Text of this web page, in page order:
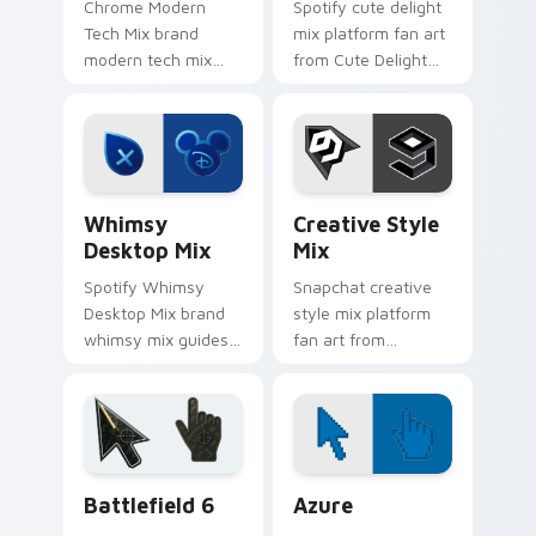
Chrome Modern
Tech Mix brand
modern tech mix
wraps your custom
cursor pointer pair
with digital platform
fan charm.
Spotify cute delight
mix platform fan art
from Cute Delight
store night on your
custom cursor
pointer and click
Whimsy
Desktop Mix
Spotify Whimsy
Desktop Mix brand
whimsy mix guides
unleash your
creativity with
brightens your
platform custom
cursor.
Creative Style
Mix
Snapchat creative
style mix platform
fan art from
channels app store
night on your
custom cursor
pointer and click
pair.
Battlefield 6 Azure